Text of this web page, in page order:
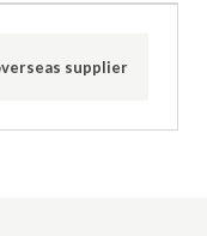
supplier